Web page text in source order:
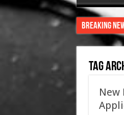
Breaking
Tag
New